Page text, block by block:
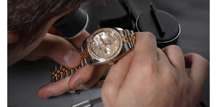
Easy, smooth, experience! Showed up without an appointment
(remember to make an appointment if you're going in peraon) but
Joshua was kind enough to assist me and helped me find exactly
what I was looking for! I was in and out in under 30 minutes with a
beautiful watch for my husband that he loved. Will be back shopping
for myself soon!